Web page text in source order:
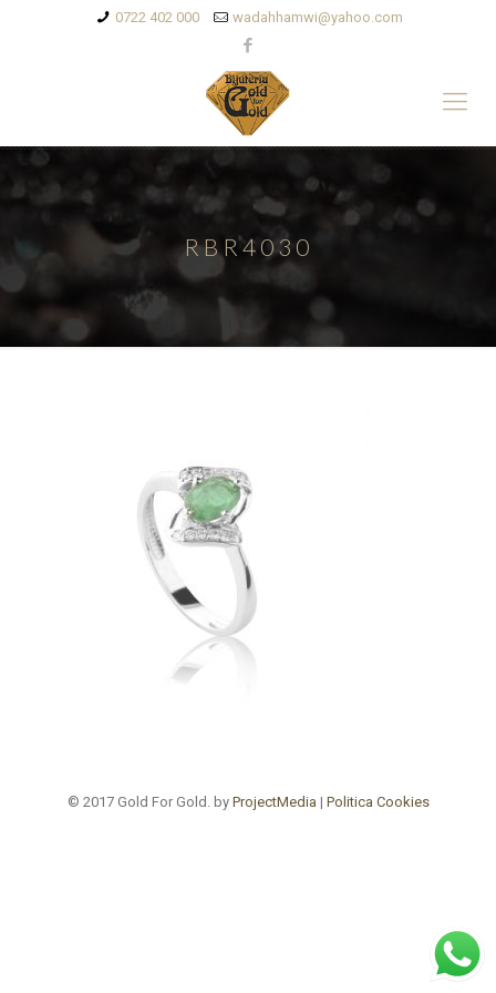
0722 402 000 wadahhamwi@yahoo.com
RBR4030
© 2017 Gold For Gold. by ProjectMedia | Politica Cookies